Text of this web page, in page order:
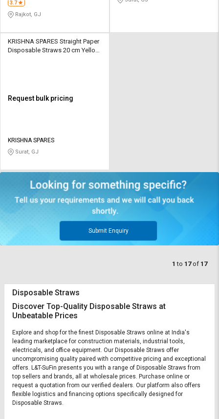
3.7
Rajkot, GJ
KRISHNA SPARES Straight Paper
Disposable Straws 20 cm Yellow
Request bulk pricing
KRISHNA SPARES
Surat, GJ
Submit Enquiry
1 to 17of 17
Disposable Straws
Discover Top-Quality Disposable Straws at
Unbeatable Prices
Explore and shop for the finest Disposable Straws online at India's
leading marketplace for construction materials, industrial tools,
electricals, and office equipment. Our Disposable Straws offer
uncompromising quality paired with competitive pricing and exceptional
offers. L&T-SuFin presents you with a range of Disposable Straws from
top sellers and brands, all at wholesale prices. Purchase online or
request a quotation from our verified dealers. Our platform also offers
flexible logistics and financing options specifically designed for
Disposable Straws.